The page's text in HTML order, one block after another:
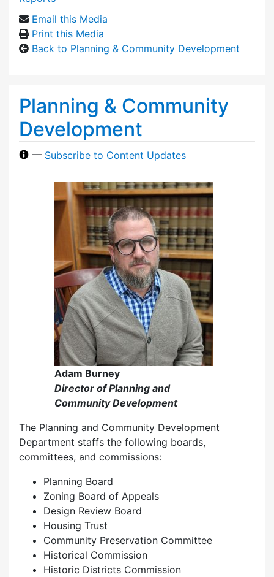
Email this Media
Print this Media
Back to Planning & Community Development
Planning & Community
Development
— Subscribe to Content Updates
Adam Burney
Director of Planning and
Community Development
The Planning and Community Development
Department staffs the following boards,
committees, and commissions:
Planning Board
Zoning Board of Appeals
Design Review Board
Housing Trust
Community Preservation Committee
Historical Commission
Historic Districts Commission